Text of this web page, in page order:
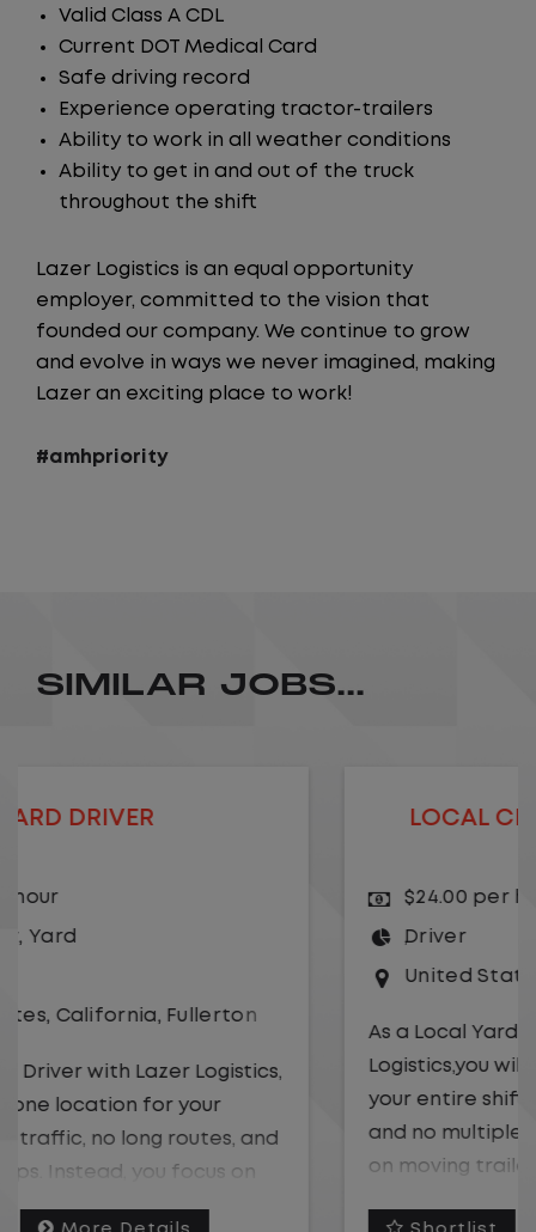
Valid Class A CDL
Current DOT Medical Card
Safe driving record
Experience operating tractor-trailers
Ability to work in all weather conditions
Ability to get in and out of the truck
throughout the shift
Lazer Logistics is an equal opportunity
employer, committed to the vision that
founded our company. We continue to grow
and evolve in ways we never imagined, making
Lazer an exciting place to work!
#amhpriority
SIMILAR JOBS...
LOCAL CDL A TRUCK DRIVER
Missouri
As a Local Yard Driver with Lazer
Logistics,you will stay in one location for
your entire shift. No traffic, no long routes,
and no multiple stops. Instead, you focus
on moving trailers within the yard in a